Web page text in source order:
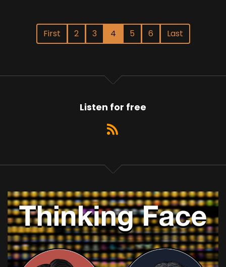
First 2 3 4 5 6 Last
Listen for free